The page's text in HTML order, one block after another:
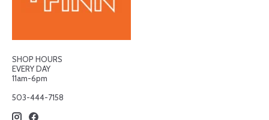
SHOP HOURS
EVERY DAY
11am-6pm
503-444-7158